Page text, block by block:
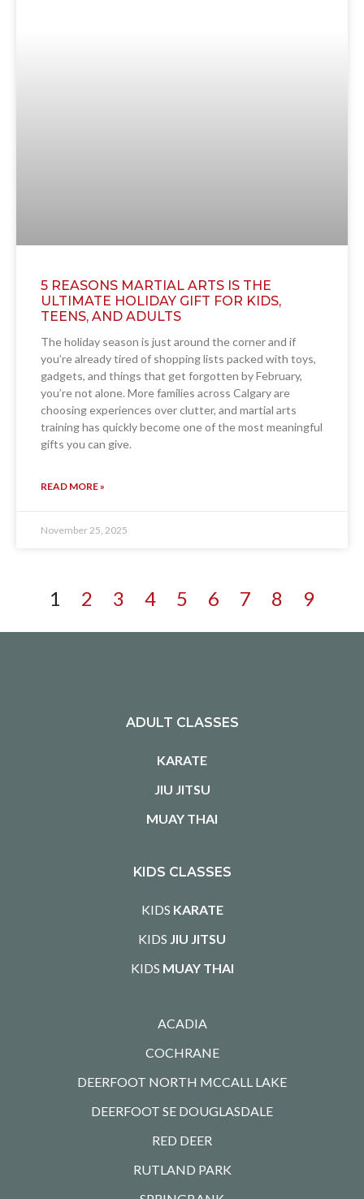
5 REASONS MARTIAL ARTS IS THE
ULTIMATE HOLIDAY GIFT FOR KIDS,
TEENS, AND ADULTS
The holiday season is just around the corner and if
you’re already tired of shopping lists packed with toys,
gadgets, and things that get forgotten by February,
you’re not alone. More families across Calgary are
choosing experiences over clutter, and martial arts
training has quickly become one of the most meaningful
gifts you can give.
READ MORE »
November 25, 2025
1 2 3 4 5 6 7 8 9
ADULT CLASSES
KARATE
JIU JITSU
MUAY THAI
KIDS CLASSES
KIDS KARATE
KIDS JIU JITSU
KIDS MUAY THAI
ACADIA
COCHRANE
DEERFOOT NORTH MCCALL LAKE
DEERFOOT SE DOUGLASDALE
RED DEER
RUTLAND PARK